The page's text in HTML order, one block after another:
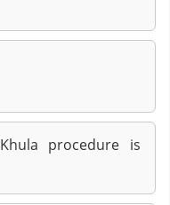
procedure is